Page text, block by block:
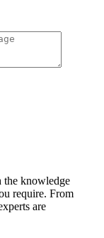
the knowledge
require. From
are